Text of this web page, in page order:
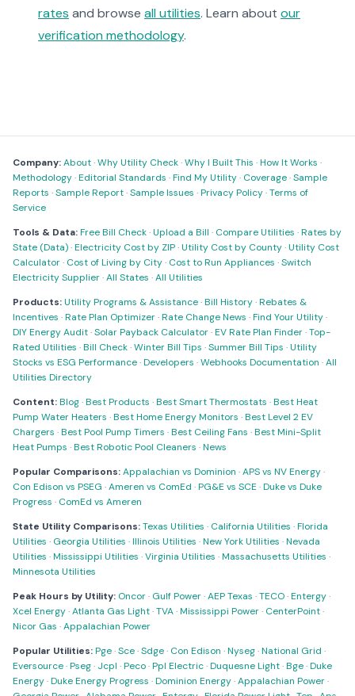
rates and browse all utilities. Learn about our
verification methodology.
Company:About·Why Utility Check·Why I Built This ·How It Works ·
Methodology·Editorial Standards ·Find My Utility· Coverage·Sample
Reports ·Sample Report·Sample Issues ·Privacy Policy·Terms of
Service
Tools & Data:Free Bill Check·Upload a Bill · Compare Utilities ·Rates by
State (Data)·Electricity Cost by ZIP·Utility Cost by County·Utility Cost
Calculator· Cost of Living by City· Cost to Run Appliances ·Switch
Electricity Supplier·All States ·All Utilities
Products:Utility Programs & Assistance·Bill History·Rebates &
Incentives ·Rate Plan Optimizer·Rate Change News ·Find Your Utility·
DIY Energy Audit·Solar Payback Calculator·EV Rate Plan Finder·Top-
Rated Utilities ·Bill Check·Winter Bill Tips ·Summer Bill Tips ·Utility
Stocks vs ESG Performance·Developers ·Webhooks Documentation ·All
Utilities Directory
Content:Blog·Best Products ·Best Smart Thermostats ·Best Heat
Pump Water Heaters ·Best Home Energy Monitors ·Best Level 2 EV
Chargers ·Best Pool Pump Timers ·Best Ceiling Fans ·Best Mini-Split
Heat Pumps ·Best Robotic Pool Cleaners ·News
Popular Comparisons:Appalachian vs Dominion ·APS vs NV Energy·
Con Edison vs PSEG ·Ameren vs ComEd ·PG&E vs SCE ·Duke vs Duke
Progress · ComEd vs Ameren
State Utility Comparisons:Texas Utilities · California Utilities ·Florida
Utilities · Georgia Utilities ·Illinois Utilities ·New York Utilities ·Nevada
Utilities ·Mississippi Utilities ·Virginia Utilities ·Massachusetts Utilities ·
Minnesota Utilities
Peak Hours by Utility: Oncor· Gulf Power·AEP Texas ·TECO·Entergy·
Xcel Energy·Atlanta Gas Light·TVA·Mississippi Power· CenterPoint·
Nicor Gas ·Appalachian Power
Popular Utilities:Pge·Sce·Sdge· Con Edison ·Nyseg·National Grid ·
Eversource·Pseg· Jcpl ·Peco·Ppl Electric·Duquesne Light·Bge·Duke
Energy·Duke Energy Progress ·Dominion Energy·Appalachian Power·